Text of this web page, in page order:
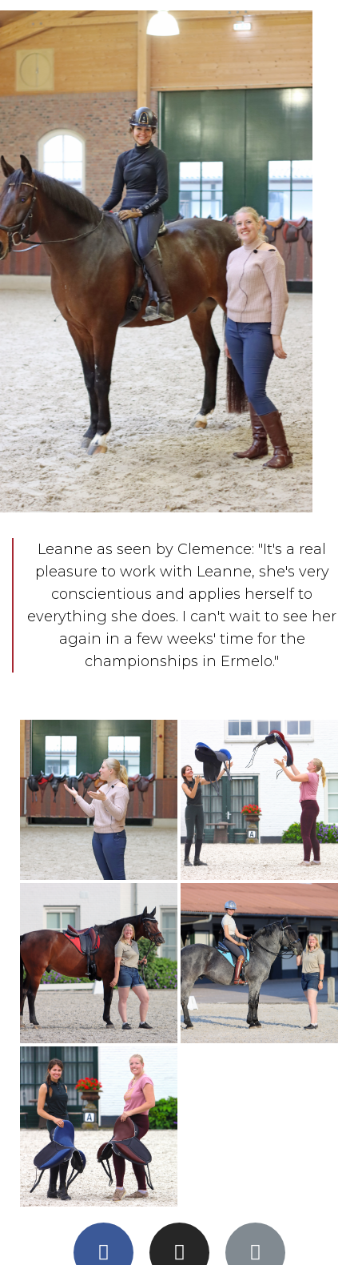
Leanne as seen by Clemence: "It's a real
pleasure to work with Leanne, she's very
conscientious and applies herself to
everything she does. I can't wait to see her
again in a few weeks' time for the
championships in Ermelo."